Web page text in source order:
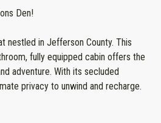
Den!
nestled in Jefferson County. This
fully equipped cabin offers the
adventure. With its secluded
privacy to unwind and recharge.